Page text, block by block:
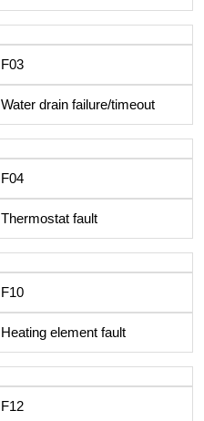
F03
Water drain failure/timeout
F04
Thermostat fault
F10
Heating element fault
F12